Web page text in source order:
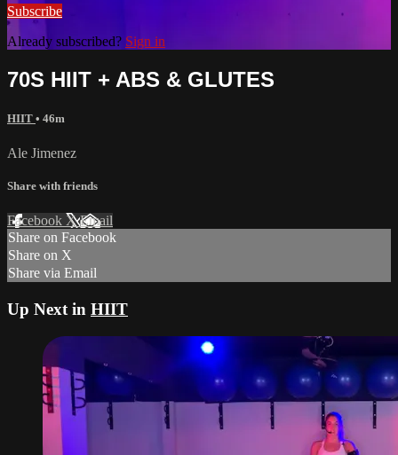
Subscribe
Already subscribed? Sign in
70S HIIT + ABS & GLUTES
HIIT • 46m
Ale Jimenez
Share with friends
Facebook XEmail
Share on Facebook
Share on X
Share via Email
Up Next in HIIT